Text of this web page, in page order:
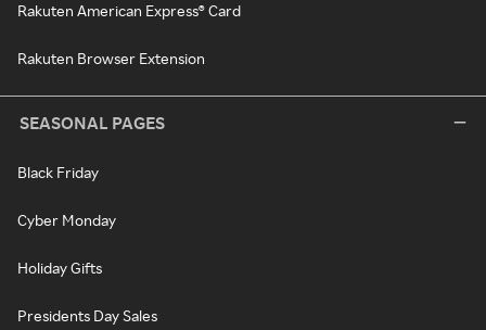
Rakuten American Express® Card
Rakuten Browser Extension
SEASONAL PAGES
Black Friday
Cyber Monday
Holiday Gifts
Presidents Day Sales